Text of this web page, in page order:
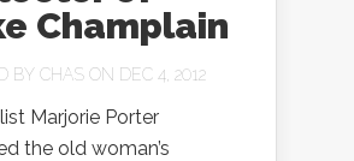
Champlain
BY CHAS ON DEC 4, 2012
Marjorie Porter
the old woman’s